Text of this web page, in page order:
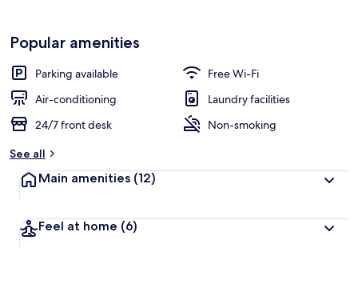
Popular amenities
Parking available
Free Wi-Fi
Air-conditioning
Laundry facilities
24/7 front desk
Non-smoking
See all
Main amenities (12)
Feel at home (6)